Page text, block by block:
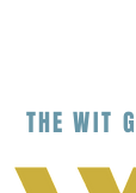
THEWIT G